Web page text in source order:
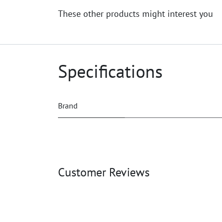
These other products might interest you
Specifications
Brand
Customer Reviews